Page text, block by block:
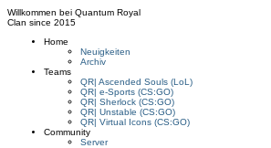
Willkommen bei Quantum Royal
Clan since 2015
Home
Neuigkeiten
Archiv
Teams
QR| Ascended Souls (LoL)
QR| e-Sports (CS:GO)
QR| Sherlock (CS:GO)
QR| Unstable (CS:GO)
QR| Virtual Icons (CS:GO)
Community
Server